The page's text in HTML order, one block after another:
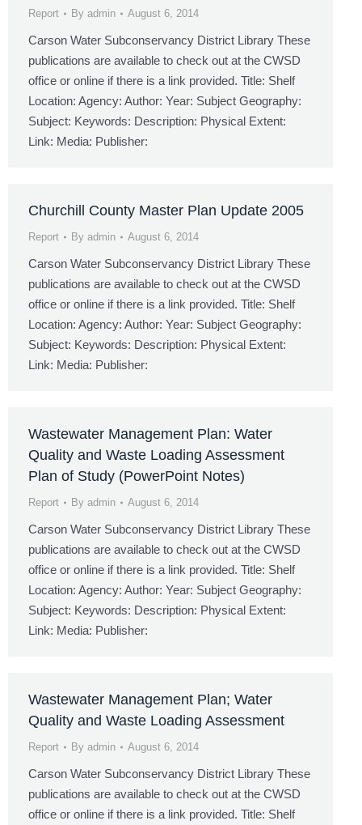
Report By admin August 6, 2014
Carson Water Subconservancy District Library These
publications are available to check out at the CWSD
office or online if there is a link provided. Title: Shelf
Location: Agency: Author: Year: Subject Geography:
Subject: Keywords: Description: Physical Extent:
Link: Media: Publisher:
Churchill County Master Plan Update 2005
Report By admin August 6, 2014
Carson Water Subconservancy District Library These
publications are available to check out at the CWSD
office or online if there is a link provided. Title: Shelf
Location: Agency: Author: Year: Subject Geography:
Subject: Keywords: Description: Physical Extent:
Link: Media: Publisher:
Wastewater Management Plan: Water
Quality and Waste Loading Assessment
Plan of Study (PowerPoint Notes)
Report By admin August 6, 2014
Carson Water Subconservancy District Library These
publications are available to check out at the CWSD
office or online if there is a link provided. Title: Shelf
Location: Agency: Author: Year: Subject Geography:
Subject: Keywords: Description: Physical Extent:
Link: Media: Publisher:
Wastewater Management Plan; Water
Quality and Waste Loading Assessment
Report By admin August 6, 2014
Carson Water Subconservancy District Library These
publications are available to check out at the CWSD
office or online if there is a link provided. Title: Shelf